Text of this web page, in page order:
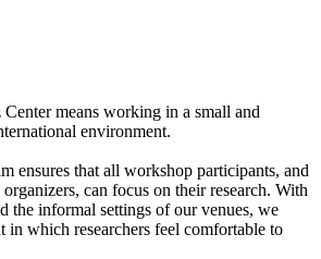
means working in a small and
environment.
ensures that all workshop participants, and
can focus on their research. With
the informal settings of our venues, we
in which researchers feel comfortable to